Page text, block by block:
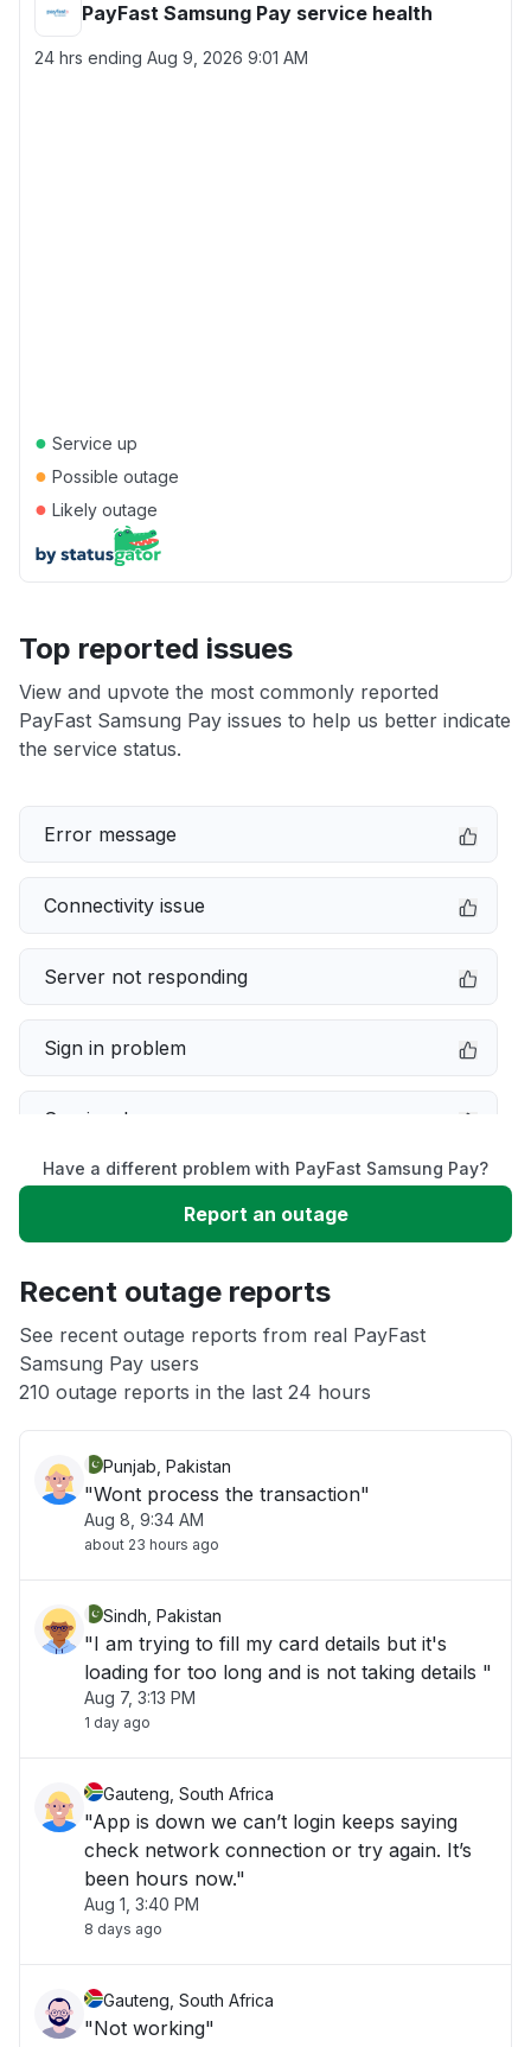
PayFast Samsung Pay service health
24 hrs ending Aug 9, 2026 9:01 AM
● Service up
● Possible outage
● Likely outage
Top reported issues
View and upvote the most commonly reported
PayFast Samsung Pay issues to help us better indicate
the service status.
Error message
Connectivity issue
Server not responding
Sign in problem
Service down
Slow performance
App not loading
Other
Have a different problem with PayFast Samsung Pay?
Report an outage
Recent outage reports
See recent outage reports from real PayFast
Samsung Pay users
210 outage reports in the last 24 hours
Punjab, Pakistan
"Wont process the transaction"
Aug 8, 9:34 AM
about 23 hours ago
Sindh, Pakistan
"I am trying to fill my card details but it's
loading for too long and is not taking details "
Aug 7, 3:13 PM
1 day ago
Gauteng, South Africa
"App is down we can’t login keeps saying
check network connection or try again. It’s
been hours now."
Aug 1, 3:40 PM
8 days ago
Gauteng, South Africa
"Not working"